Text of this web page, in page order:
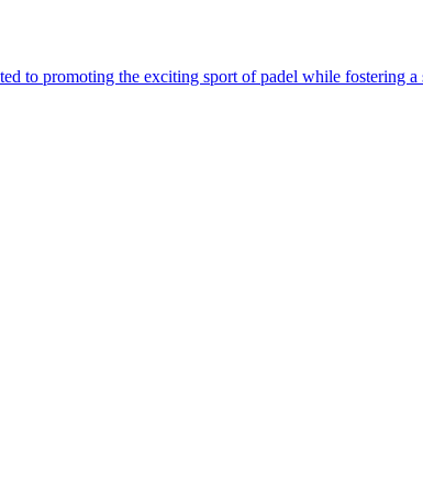
to promoting the exciting sport of padel while fostering a